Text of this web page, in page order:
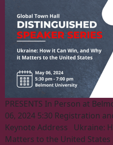
PRESENTS In Person at
06, 2024 5:30 Registration
Keynote Address Ukraine:
Matters to the United